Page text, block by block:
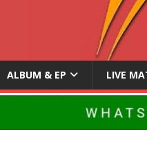
ALBUM & EP LIVE